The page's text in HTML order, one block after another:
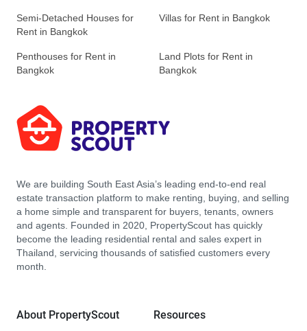
Semi-Detached Houses for
Rent in Bangkok
Villas for Rent in Bangkok
Penthouses for Rent in
Bangkok
Land Plots for Rent in
Bangkok
We are building South East Asia’s leading end-to-end real
estate transaction platform to make renting, buying, and selling
a home simple and transparent for buyers, tenants, owners
and agents. Founded in 2020, PropertyScout has quickly
become the leading residential rental and sales expert in
Thailand, servicing thousands of satisfied customers every
month.
About PropertyScout Resources